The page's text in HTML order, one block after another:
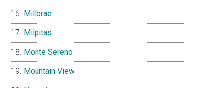
Millbrae
Milpitas
Monte Sereno
Mountain View